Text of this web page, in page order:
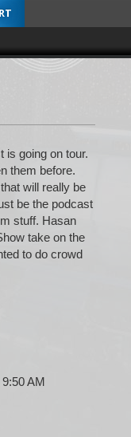
is going on tour.
them before.
will really be
be the podcast
stuff. Hasan
take on the
to do crowd
AM